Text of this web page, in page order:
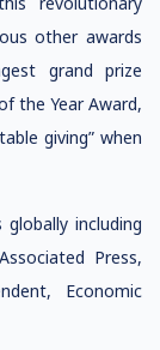
other awards
grand prize
the Year Award,
giving” when
including
Press,
Economic